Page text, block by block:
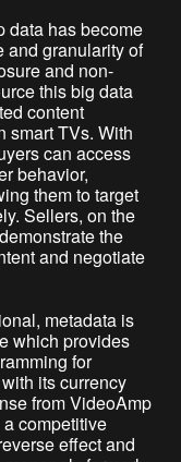
data has become
and granularity of
and non-
this big data
content
smart TVs. With
can access
behavior,
them to target
Sellers, on the
the
and negotiate
metadata is
which provides
for
its currency
from VideoAmp
competitive
effect and